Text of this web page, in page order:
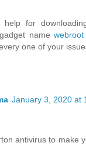
help for
name
one of your
January 3, 2020 at
antivirus to make